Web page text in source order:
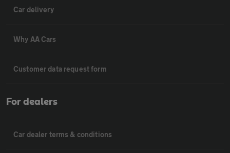
Car delivery
Why AA Cars
Customer data request form
For dealers
Car dealer terms & conditions